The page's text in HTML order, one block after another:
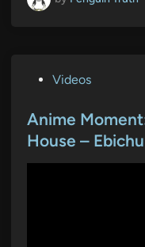
s
t
Videos
Anime
House –